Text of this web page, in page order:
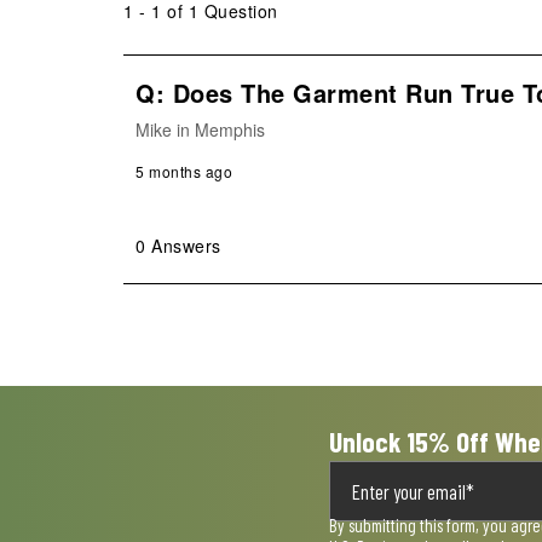
1 - 1 of 1 Question
Q: Does The Garment Run True
Mike in Memphis
5 months ago
0 Answers
Unlock 15% Off
By submitting this form, you